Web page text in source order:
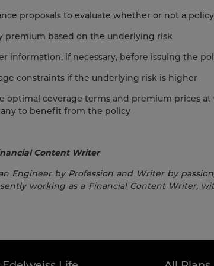
proposals to evaluate whether or not a
premium based on the underlying risk
information, if necessary, before issuing the
constraints if the underlying risk is higher
optimal coverage terms and premium prices
to benefit from the policy
Content Writer
Engineer by Profession and Writer by
working as a Financial Content Writer,